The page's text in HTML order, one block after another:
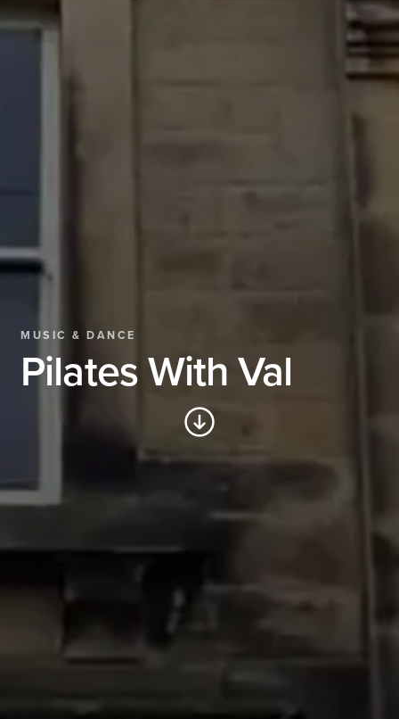
MUSIC & DANCE
Pilates With Val